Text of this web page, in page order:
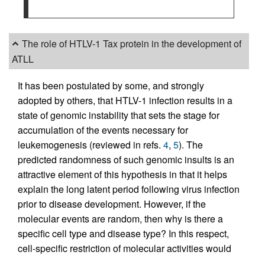
The role of HTLV-1 Tax protein in the development of
ATLL
It has been postulated by some, and strongly
adopted by others, that HTLV-1 infection results in a
state of genomic instability that sets the stage for
accumulation of the events necessary for
leukemogenesis (reviewed in refs. 4, 5). The
predicted randomness of such genomic insults is an
attractive element of this hypothesis in that it helps
explain the long latent period following virus infection
prior to disease development. However, if the
molecular events are random, then why is there a
specific cell type and disease type? In this respect,
cell-specific restriction of molecular activities would